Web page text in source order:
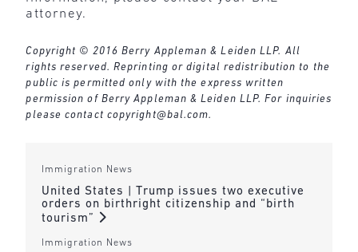
attorney.
Copyright © 2016 Berry Appleman & Leiden LLP. All
rights reserved. Reprinting or digital redistribution to the
public is permitted only with the express written
permission of Berry Appleman & Leiden LLP. For inquiries
please contact copyright@bal.com.
Immigration News
United States | Trump issues two executive
orders on birthright citizenship and “birth
tourism”
Immigration News